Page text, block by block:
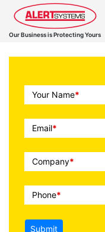
Our Business is Protecting Yours
Call
To
Action
Your Name*
Email*
Company*
Phone*
Submit